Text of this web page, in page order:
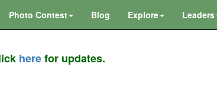
Photo Contest Blog Explore Leaders
herefor updates.